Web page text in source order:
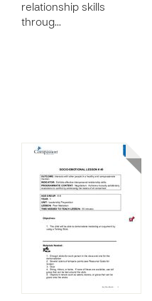
relationship skills
throug…